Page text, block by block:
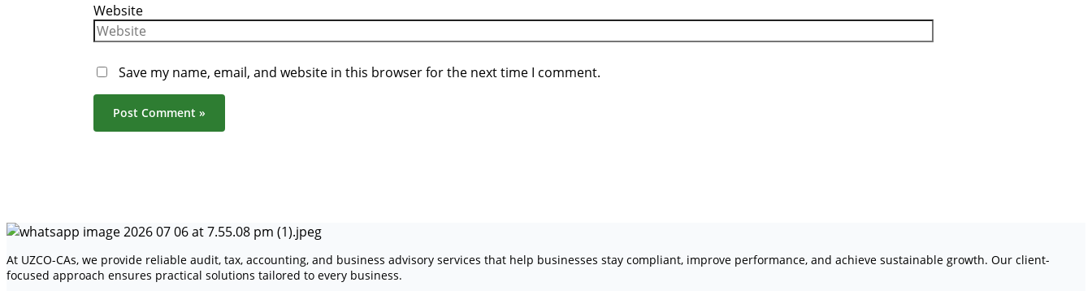
Website
Save my name, email, and website in this browser for the next time I comment.
At UZCO-CAs, we provide reliable audit, tax, accounting, and business advisory services that help businesses stay compliant, improve performance, and achieve sustainable growth. Our client-
focused approach ensures practical solutions tailored to every business.